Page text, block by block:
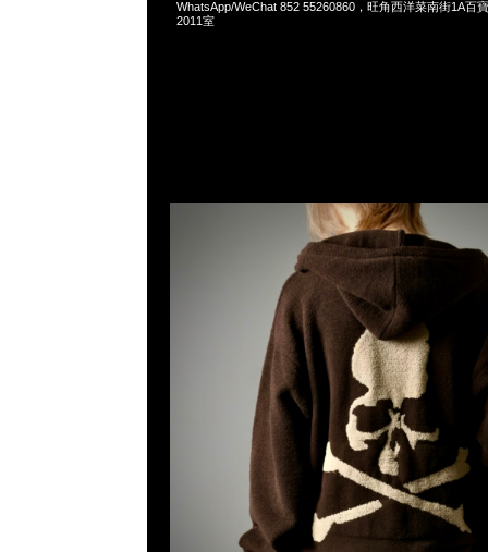
WhatsApp/WeChat 852 55260860，旺角西洋菜南街1A百
2011室